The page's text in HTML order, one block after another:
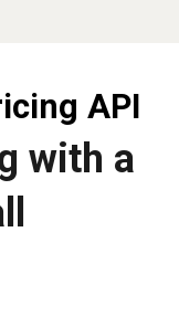
API
with a